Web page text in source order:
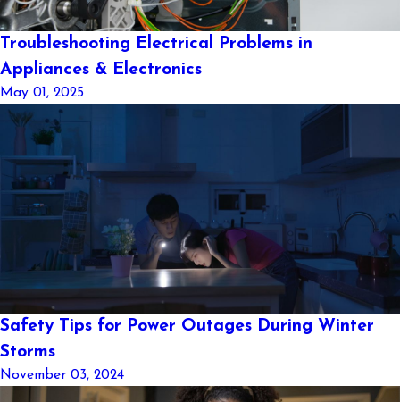
Troubleshooting Electrical Problems in
Appliances & Electronics
May 01, 2025
Safety Tips for Power Outages During Winter
Storms
November 03, 2024